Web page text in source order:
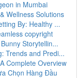
in Mumbai
Wellness Solutions
By: Healthy ...
copyright
Storytellin...
Trends and Predi...
Complete Overview
Chọn Hàng Đầu